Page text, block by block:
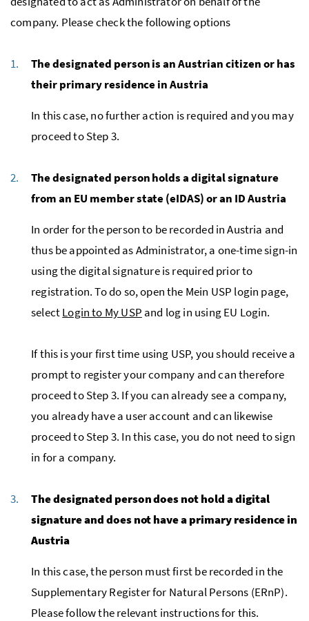
company. Please check the following options
The designated person is an Austrian citizen or has
their primary residence in Austria
In this case, no further action is required and you may
proceed to Step 3.
The designated person holds a digital signature
from an EU member state (eIDAS) or an ID Austria
In order for the person to be recorded in Austria and
thus be appointed as Administrator, a one-time sign-in
using the digital signature is required prior to
registration. To do so, open the Mein USP login page,
selectLogin to My USP and log in using EU Login.
If this is your first time using USP, you should receive a
prompt to register your company and can therefore
proceed to Step 3. If you can already see a company,
you already have a user account and can likewise
proceed to Step 3. In this case, you do not need to sign
in for a company.
The designated person does not hold a digital
signature and does not have a primary residence in
Austria
In this case, the person must first be recorded in the
Supplementary Register for Natural Persons (ERnP).
Please follow the relevant instructions for this.